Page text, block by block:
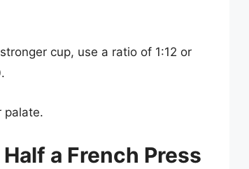
cup, use a ratio of 1:12 or
palate.
a French Press